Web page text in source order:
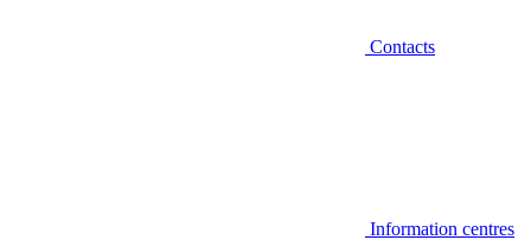
Contacts
Information centres